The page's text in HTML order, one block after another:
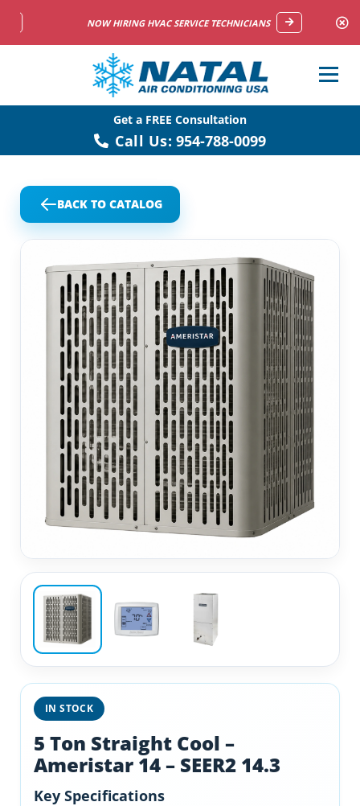
NOW HIRING HVAC SERVICE TECHNICIANS
Get a FREE Consultation
Call Us: 954-788-0099
BACK TO CATALOG
IN STOCK
5 Ton Straight Cool –
Ameristar 14 – SEER2 14.3
Key Specifications